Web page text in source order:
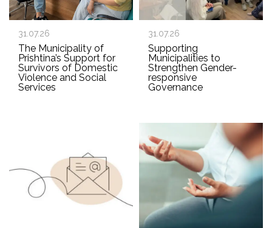
31.07.26
The Municipality of
Prishtina’s Support for
Survivors of Domestic
Violence and Social
Services
31.07.26
Supporting
Municipalities to
Strengthen Gender-
responsive
Governance